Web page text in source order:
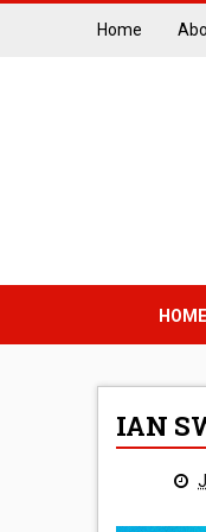
Home
HOME
IAN